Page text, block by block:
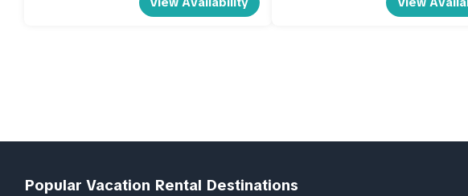
Popular Vacation Rental Destinations